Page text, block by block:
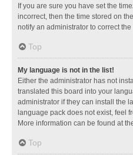
If you are sure you have set the
incorrect, then the time stored on
notify an administrator to correct
Top
My language is not in the list!
Either the administrator has not
translated this board into your
administrator if they can install the
language pack does not exist, feel
More information can be found at
Top